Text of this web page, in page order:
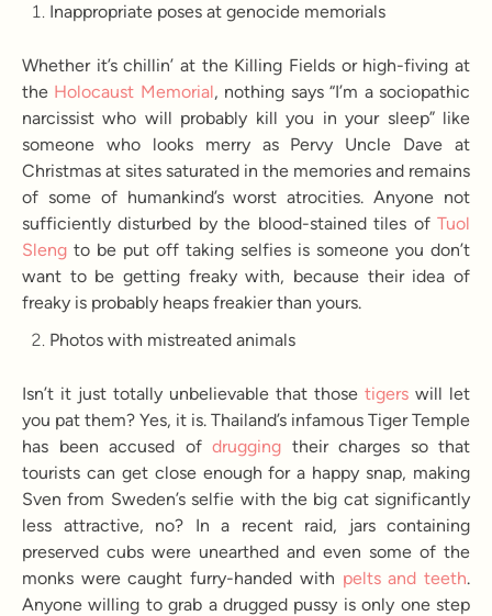
Inappropriate poses at genocide memorials
Whether it’s chillin’ at the Killing Fields or high-fiving at
the Holocaust Memorial, nothing says “I’m a sociopathic
narcissist who will probably kill you in your sleep” like
someone who looks merry as Pervy Uncle Dave at
Christmas at sites saturated in the memories and remains
of some of humankind’s worst atrocities. Anyone not
sufficiently disturbed by the blood-stained tiles of Tuol
Sleng to be put off taking selfies is someone you don’t
want to be getting freaky with, because their idea of
freaky is probably heaps freakier than yours.
Photos with mistreated animals
Isn’t it just totally unbelievable that those tigers will let
you pat them? Yes, it is. Thailand’s infamous Tiger Temple
has been accused of drugging their charges so that
tourists can get close enough for a happy snap, making
Sven from Sweden’s selfie with the big cat significantly
less attractive, no? In a recent raid, jars containing
preserved cubs were unearthed and even some of the
monks were caught furry-handed with pelts and teeth.
Anyone willing to grab a drugged pussy is only one step